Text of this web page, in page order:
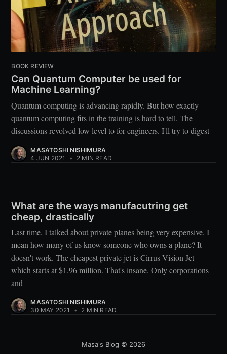
BOOK REVIEW
Can Quantum Computer be used for
Machine Learning?
Quantum computing is advancing rapidly. But how exactly
quantum computing fits in the training is hard to tell. The
discussions revolved low level to for engineers. I'll try to digest
MASATOSHI NISHIMURA
4 JUN 2021
• 2 MIN READ
What are the ways manufacutring get
cheap, drastically
Last time, I talked about private planes being very expensive. I
mean how many of us know someone who owns a plane? It
doesn't work. The cheapest private jet is Cirrus Vision Jet
which starts at $1.96 million. That's insane. Only corporations
and
MASATOSHI NISHIMURA
30 MAY 2021
• 2 MIN READ
Masa's Blog © 2026